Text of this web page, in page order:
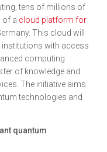
tens of millions of
of a cloud platform for
This cloud will
institutions with access
computing
of knowledge and
The initiative aims
technologies and
quantum